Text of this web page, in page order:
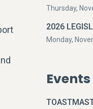
Thursday,
2026
Monday,
Events